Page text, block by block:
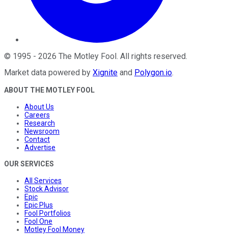
© 1995 - 2026 The Motley Fool. All rights reserved.
Market data powered by Xignite and Polygon.io.
ABOUT THE MOTLEY FOOL
About Us
Careers
Research
Newsroom
Contact
Advertise
OUR SERVICES
All Services
Stock Advisor
Epic
Epic Plus
Fool Portfolios
Fool One
Motley Fool Money